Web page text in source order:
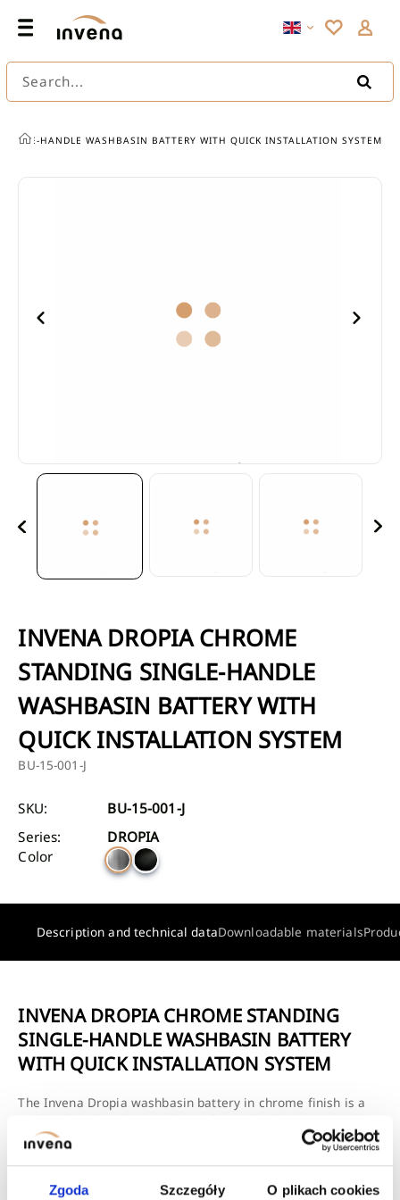
Zgoda Szczegóły O plikach cookies
Search...
HANDLE WASHBASIN BATTERY WITH QUICK INSTALLATION SYSTEM
INVENA DROPIA CHROME
STANDING SINGLE-HANDLE
WASHBASIN BATTERY WITH
QUICK INSTALLATION SYSTEMBU-
BU-15-001-J
SKU:
BU-15-001-J
Series:
DROPIA
Color
Description and technical dataDownloadable materials
INVENA DROPIA CHROME STANDING
SINGLE-HANDLE WASHBASIN BATTERY
WITH QUICK INSTALLATION SYSTEM
The Invena Dropia washbasin battery in chrome finish is a
a modern look with the convenience of daily use. Its classic
shape and shiny surface make the battery blend well with
The model is single-lever and freestanding, allowing for